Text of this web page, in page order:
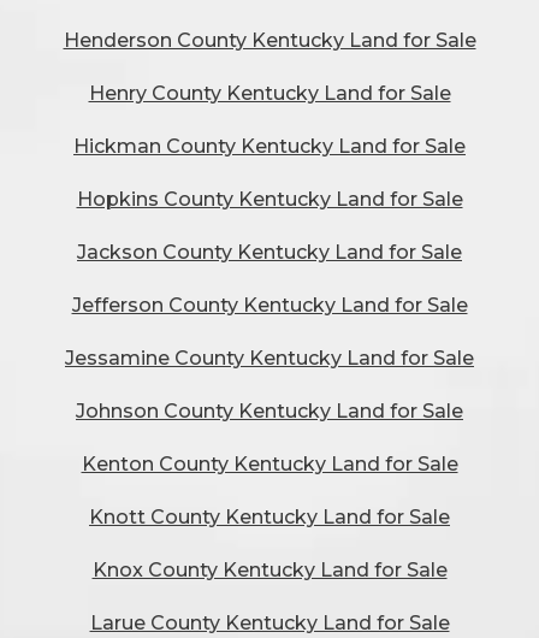
Henderson County Kentucky Land for Sale
Henry County Kentucky Land for Sale
Hickman County Kentucky Land for Sale
Hopkins County Kentucky Land for Sale
Jackson County Kentucky Land for Sale
Jefferson County Kentucky Land for Sale
Jessamine County Kentucky Land for Sale
Johnson County Kentucky Land for Sale
Kenton County Kentucky Land for Sale
Knott County Kentucky Land for Sale
Knox County Kentucky Land for Sale
Larue County Kentucky Land for Sale